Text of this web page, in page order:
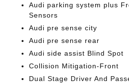
Audi parking system plus
Sensors
Audi pre sense city
Audi pre sense rear
Audi side assist Blind Spot
Collision Mitigation-Front
Dual Stage Driver And